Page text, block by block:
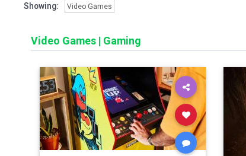
Showing: Video Games
Video Games | Gaming